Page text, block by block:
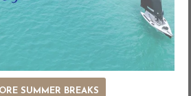
SUMMER BREAKS